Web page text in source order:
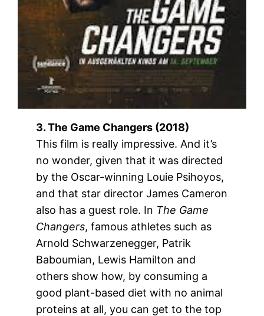
3. The Game Changers (2018)
This film is really impressive. And it’s
no wonder, given that it was directed
by the Oscar-winning Louie Psihoyos,
and that star director James Cameron
also has a guest role. In The Game
Changers, famous athletes such as
Arnold Schwarzenegger, Patrik
Baboumian, Lewis Hamilton and
others show how, by consuming a
good plant-based diet with no animal
proteins at all, you can get to the top